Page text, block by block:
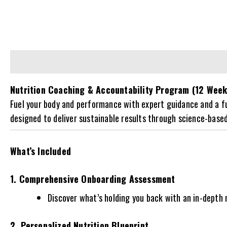
Nutrition Coaching & Accountability Program (12
Fuel your body and performance with expert guidance and
designed to deliver sustainable results through science-
What’s Included
1. Comprehensive Onboarding Assessment
Discover what’s holding you back with an in-